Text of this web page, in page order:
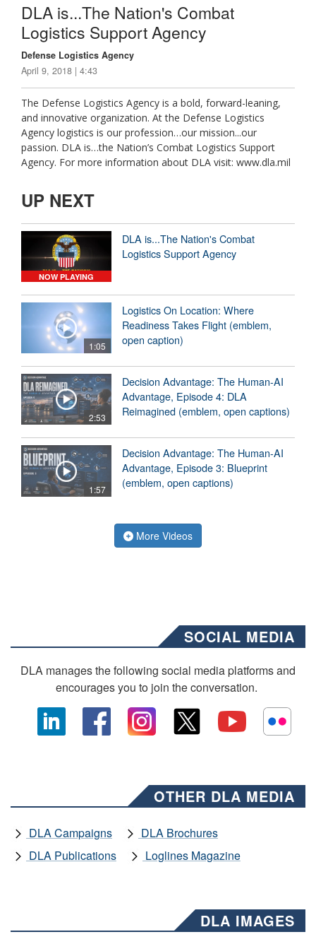
DLA is...The Nation's Combat
Logistics Support Agency
Defense Logistics Agency
April 9, 2018 | 4:43
The Defense Logistics Agency is a bold, forward-leaning,
and innovative organization. At the Defense Logistics
Agency logistics is our profession…our mission...our
passion. DLA is…the Nation’s Combat Logistics Support
Agency. For more information about DLA visit: www.dla.mil
UP NEXT
NOW PLAYING
DLA is...The Nation's Combat
Logistics Support Agency
1:05
Logistics On Location: Where
Readiness Takes Flight (emblem,
open caption)
2:53
Decision Advantage: The Human-AI
Advantage, Episode 4: DLA
Reimagined (emblem, open captions)
1:57
Decision Advantage: The Human-AI
Advantage, Episode 3: Blueprint
(emblem, open captions)
More Videos
SOCIAL MEDIA
DLA manages the following social media platforms and
encourages you to join the conversation.
OTHER DLA MEDIA
DLA Campaigns
DLA Brochures
DLA Publications
Loglines Magazine
DLA IMAGES